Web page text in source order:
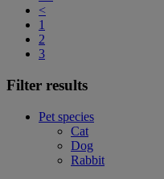
<
1
2
3
Filter results
Pet species
Cat
Dog
Rabbit